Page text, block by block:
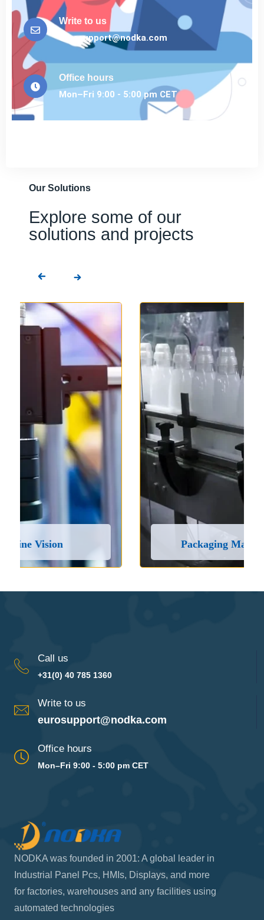
Write to us
eurosupport@nodka.com
Office hours
Mon–Fri 9:00 - 5:00 pm CET
Our Solutions
Explore some of our
solutions and projects
Packaging Machines and Lines
Call us
+31(0) 40 785 1360
Write to us
eurosupport@nodka.com
Office hours
Mon–Fri 9:00 - 5:00 pm CET
NODKA was founded in 2001: A global leader in
Industrial Panel Pcs, HMIs, Displays, and more
for factories, warehouses and any facilities using
automated technologies